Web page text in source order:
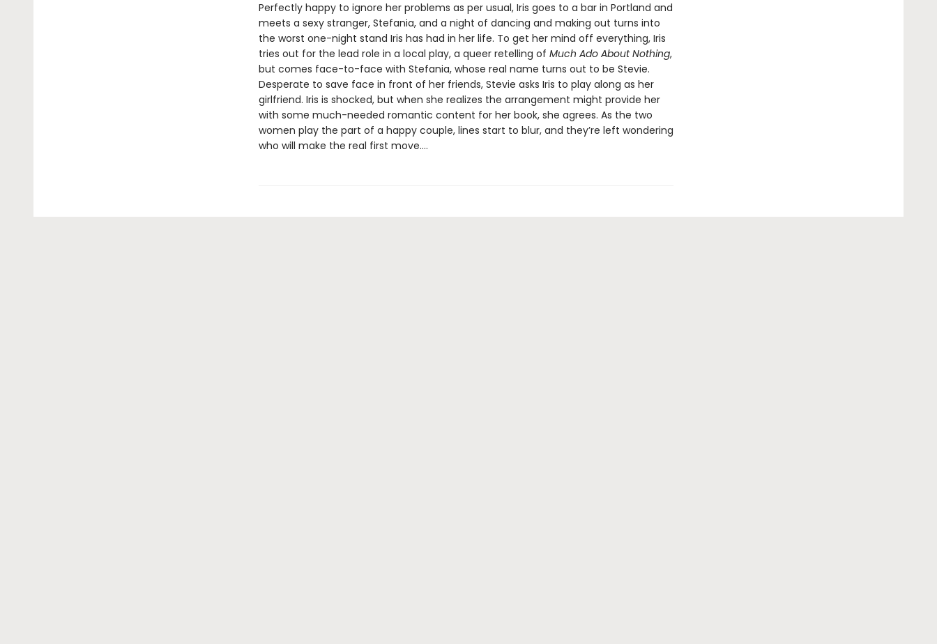
Perfectly happy to ignore her problems as per usual, Iris goes to a bar in Portland and
meets a sexy stranger, Stefania, and a night of dancing and making out turns into
the worst one-night stand Iris has had in her life. To get her mind off everything, Iris
tries out for the lead role in a local play, a queer retelling of Much Ado About Nothing,
but comes face-to-face with Stefania, whose real name turns out to be Stevie.
Desperate to save face in front of her friends, Stevie asks Iris to play along as her
girlfriend. Iris is shocked, but when she realizes the arrangement might provide her
with some much-needed romantic content for her book, she agrees. As the two
women play the part of a happy couple, lines start to blur, and they’re left wondering
who will make the real first move....